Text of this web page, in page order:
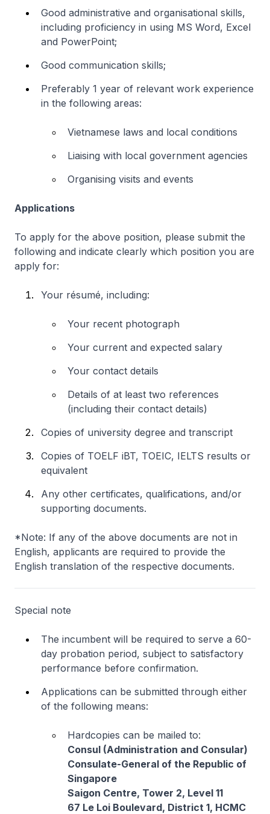
Good administrative and organisational skills,
including proficiency in using MS Word, Excel
and PowerPoint;
Good communication skills;
Preferably 1 year of relevant work experience
in the following areas:
Vietnamese laws and local conditions
Liaising with local government agencies
Organising visits and events
Applications
To apply for the above position, please submit the
following and indicate clearly which position you are
apply for:
Your résumé, including:
Your recent photograph
Your current and expected salary
Your contact details
Details of at least two references
(including their contact details)
Copies of university degree and transcript
Copies of TOELF iBT, TOEIC, IELTS results or
equivalent
Any other certificates, qualifications, and/or
supporting documents.
*Note: If any of the above documents are not in
English, applicants are required to provide the
English translation of the respective documents.
Special note
The incumbent will be required to serve a 60-
day probation period, subject to satisfactory
performance before confirmation.
Applications can be submitted through either
of the following means:
Hardcopies can be mailed to:
Consul (Administration and Consular)
Consulate-General of the Republic of
Singapore
Saigon Centre, Tower 2, Level 11
67 Le Loi Boulevard, District 1, HCMC